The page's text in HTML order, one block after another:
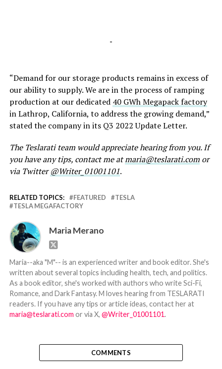
-
“Demand for our storage products remains in excess of
our ability to supply. We are in the process of ramping
production at our dedicated 40 GWh Megapack factory
in Lathrop, California, to address the growing demand,”
stated the company in its Q3 2022 Update Letter.
The Teslarati team would appreciate hearing from you. If
you have any tips, contact me atmaria@teslarati.comor
via Twitter@Writer_01001101.
RELATED TOPICS: FEATURED
TESLA
TESLA MEGAFACTORY
Maria Merano
Maria--aka "M"-- is an experienced writer and book editor. She's
written about several topics including health, tech, and politics.
As a book editor, she's worked with authors who write Sci-Fi,
Romance, and Dark Fantasy. M loves hearing from TESLARATI
readers. If you have any tips or article ideas, contact her at
maria@teslarati.com or via X, @Writer_01001101.
COMMENTS